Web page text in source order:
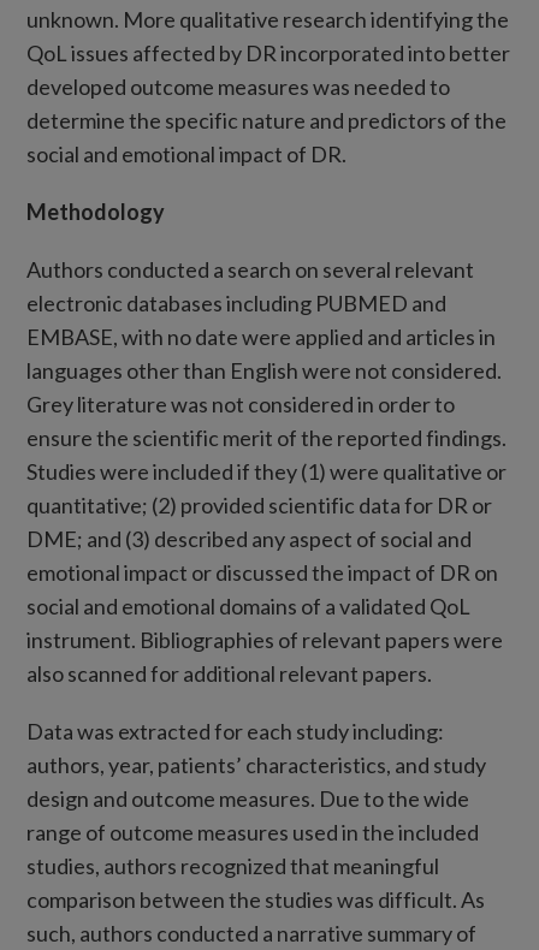
unknown. More qualitative research identifying the
QoL issues affected by DR incorporated into better
developed outcome measures was needed to
determine the specific nature and predictors of the
social and emotional impact of DR.
Methodology
Authors conducted a search on several relevant
electronic databases including PUBMED and
EMBASE, with no date were applied and articles in
languages other than English were not considered.
Grey literature was not considered in order to
ensure the scientific merit of the reported findings.
Studies were included if they (1) were qualitative or
quantitative; (2) provided scientific data for DR or
DME; and (3) described any aspect of social and
emotional impact or discussed the impact of DR on
social and emotional domains of a validated QoL
instrument. Bibliographies of relevant papers were
also scanned for additional relevant papers.
Data was extracted for each study including:
authors, year, patients’ characteristics, and study
design and outcome measures. Due to the wide
range of outcome measures used in the included
studies, authors recognized that meaningful
comparison between the studies was difficult. As
such, authors conducted a narrative summary of